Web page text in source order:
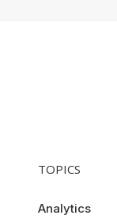
TOPICS
Analytics